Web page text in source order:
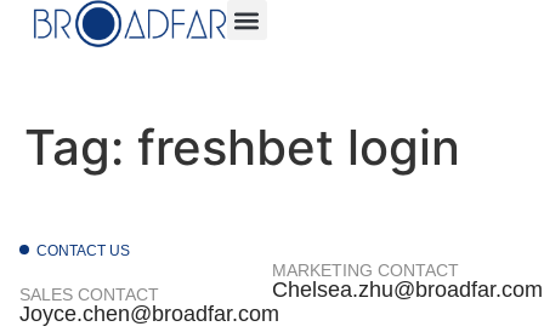
Tag: freshbet login
CONTACT US
SALES CONTACT
Joyce.chen@broadfar.com
MARKETING CONTACT
Chelsea.zhu@broadfar.com